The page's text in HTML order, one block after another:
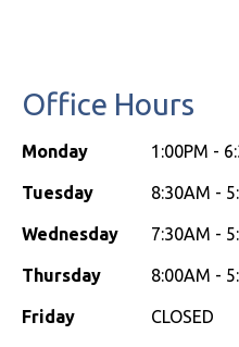
map
Office Hours
Monday
Tuesday
Wednesday
Thursday
Friday
1:00PM -
8:30AM -
7:30AM -
8:00AM -
CLOSED